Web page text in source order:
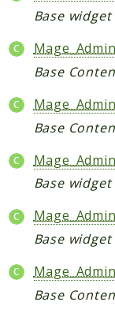
Base widget
Base
Base
Base widget
Base widget
Base